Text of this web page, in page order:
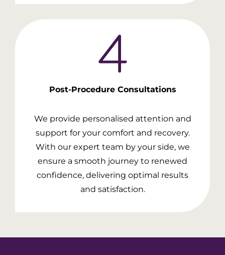
Post-Procedure Consultations
We provide personalised attention and
support for your comfort and recovery.
With our expert team by your side, we
ensure a smooth journey to renewed
confidence, delivering optimal results
and satisfaction.